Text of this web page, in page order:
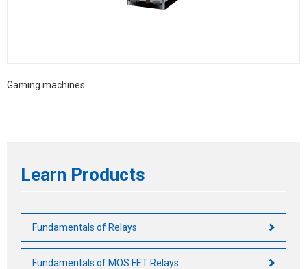
Gaming machines
Learn Products
Fundamentals of Relays
Fundamentals of MOS FET Relays